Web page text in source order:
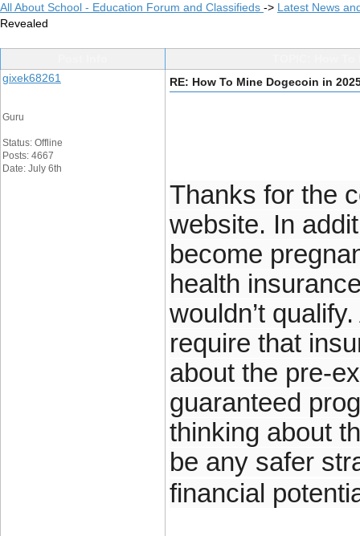
All About School - Education Forum and Classifieds -> Latest News
Revealed
gixek68261
Guru
Status: Offline
Posts: 4667
Date: July 6th
RE: How To Mine Dogecoin in
Thanks for the
website. In
become
health
wouldn’t
require that
about the pre-
guaranteed
thinking about
be any safer
financial